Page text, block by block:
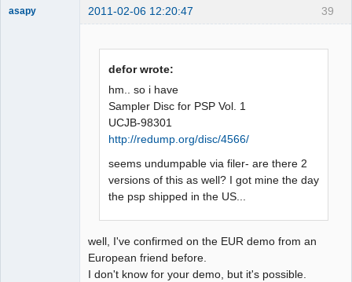
39
asapy 2011-02-06 12:20:47
defor wrote:
hm.. so i have
Sampler Disc for PSP Vol. 1
UCJB-98301
http://redump.org/disc/4566/
seems undumpable via filer- are there 2
versions of this as well? I got mine the day
the psp shipped in the US...
well, I've confirmed on the EUR demo from an
European friend before.
I don't know for your demo, but it's possible.